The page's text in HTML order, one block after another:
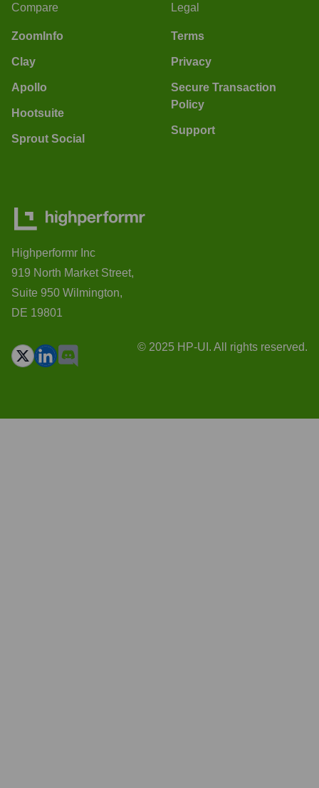
Compare
ZoomInfo
Clay
Apollo
Hootsuite
Sprout Social
Legal
Terms
Privacy
Secure Transaction
Policy
Support
Highperformr Inc
919 North Market Street,
Suite 950 Wilmington,
DE 19801
© 2025 HP-UI. All rights reserved.